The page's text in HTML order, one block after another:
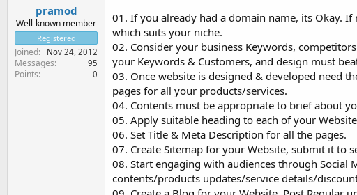
r
t
e
r
e
pramod
Well-known member
Registered
Joined Nov 24, 2012
Messages 95
Points 0
01. If you already had a domain name, its Okay.
which suits your niche.
02. Consider your business Keywords,
your Keywords & Customers, and design must
03. Once website is designed & developed need
pages for all your products/services.
04. Contents must be appropriate to brief about
05. Apply suitable heading to each of your
06. Set Title & Meta Description for all the pages.
07. Create Sitemap for your Website, submit it to
08. Start engaging with audiences through Social
contents/products updates/service details/